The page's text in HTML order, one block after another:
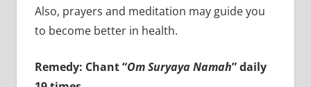
Also, prayers and meditation may guide you
to become better in health.
Remedy: Chant “Om Suryaya Namah” daily